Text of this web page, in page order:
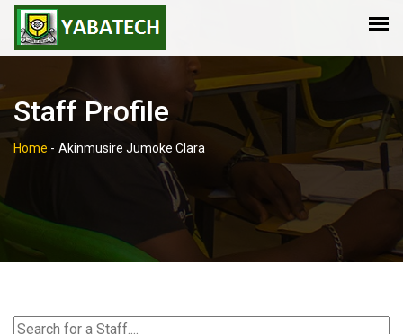
Staff Profile
Home - Akinmusire Jumoke Clara